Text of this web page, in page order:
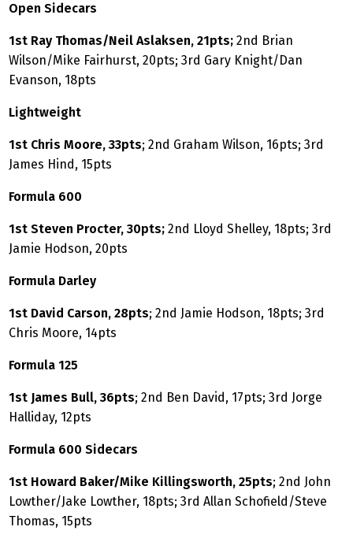
Open Sidecars
1st Ray Thomas/Neil Aslaksen, 21pts; 2nd Brian
Wilson/Mike Fairhurst, 20pts; 3rd Gary Knight/Dan
Evanson, 18pts
Lightweight
1st Chris Moore, 33pts; 2nd Graham Wilson, 16pts; 3rd
James Hind, 15pts
Formula 600
1st Steven Procter, 30pts; 2nd Lloyd Shelley, 18pts; 3rd
Jamie Hodson, 20pts
Formula Darley
1st David Carson, 28pts; 2nd Jamie Hodson, 18pts; 3rd
Chris Moore, 14pts
Formula 125
1st James Bull, 36pts; 2nd Ben David, 17pts; 3rd Jorge
Halliday, 12pts
Formula 600 Sidecars
1st Howard Baker/Mike Killingsworth, 25pts; 2nd John
Lowther/Jake Lowther, 18pts; 3rd Allan Schofield/Steve
Thomas, 15pts